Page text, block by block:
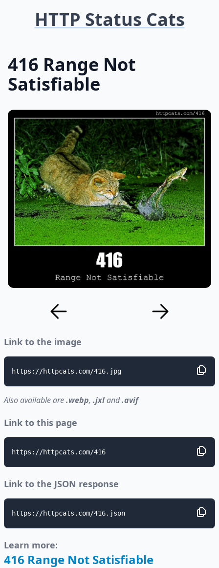
HTTP Status Cats
416 Range Not
Satisfiable
Link to the image
https://httpcats.com/416.jpg
Also available are.webp, .jxland.avif
Link to this page
https://httpcats.com/416
Link to the JSON response
https://httpcats.com/416.json
Learn more:
416 Range Not Satisfiable